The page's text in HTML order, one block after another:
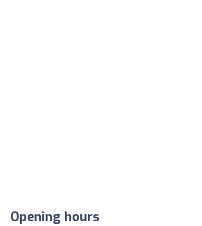
Opening hours